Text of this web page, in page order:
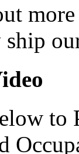
more
ship
to